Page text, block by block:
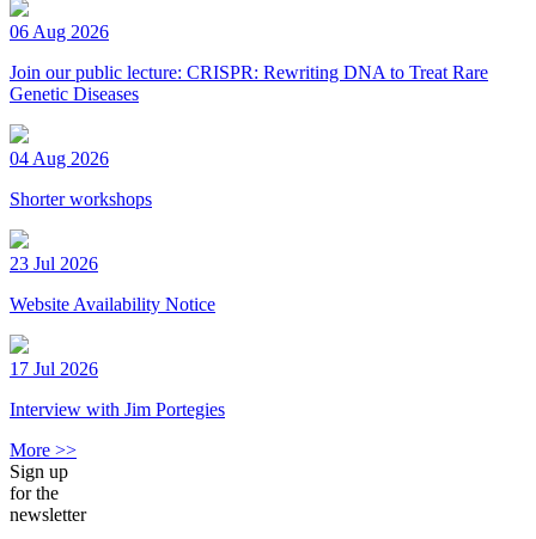
06 Aug 2026
Join our public lecture: CRISPR: Rewriting DNA to Treat Rare
Genetic Diseases
04 Aug 2026
Shorter workshops
23 Jul 2026
Website Availability Notice
17 Jul 2026
Interview with Jim Portegies
More >>
Sign up
for the
newsletter